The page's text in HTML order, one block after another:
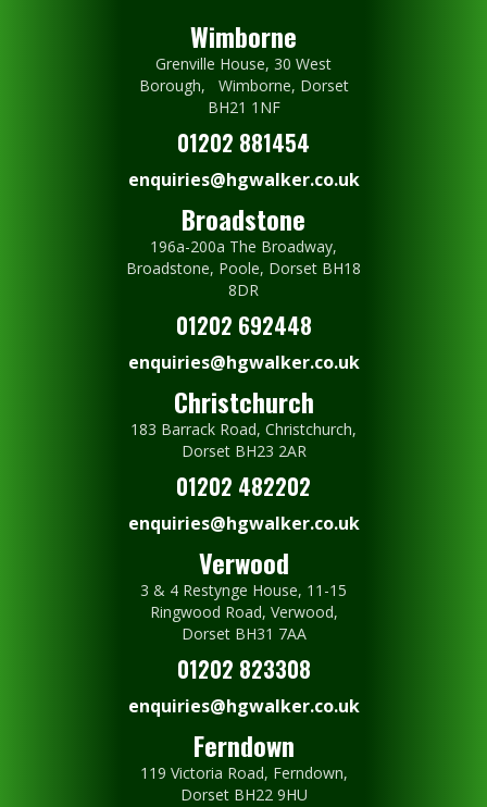
Wimborne
Grenville House, 30 West
Borough, Wimborne, Dorset
BH21 1NF
01202 881454
enquiries@hgwalker.co.uk
Broadstone
196a-200a The Broadway,
Broadstone, Poole, Dorset BH18
8DR
01202 692448
enquiries@hgwalker.co.uk
Christchurch
183 Barrack Road, Christchurch,
Dorset BH23 2AR
01202 482202
enquiries@hgwalker.co.uk
Verwood
3 & 4 Restynge House, 11-15
Ringwood Road, Verwood,
Dorset BH31 7AA
01202 823308
enquiries@hgwalker.co.uk
Ferndown
119 Victoria Road, Ferndown,
Dorset BH22 9HU